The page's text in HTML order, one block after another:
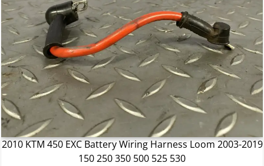
2010 KTM 450 EXC Battery Wiring Harness Loom 2003-2019
150 250 350 500 525 530